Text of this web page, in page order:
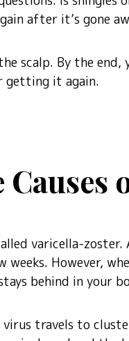
after it’s gone
scalp. By the
getting it again.
varicella-
However,
behind in your
travels to